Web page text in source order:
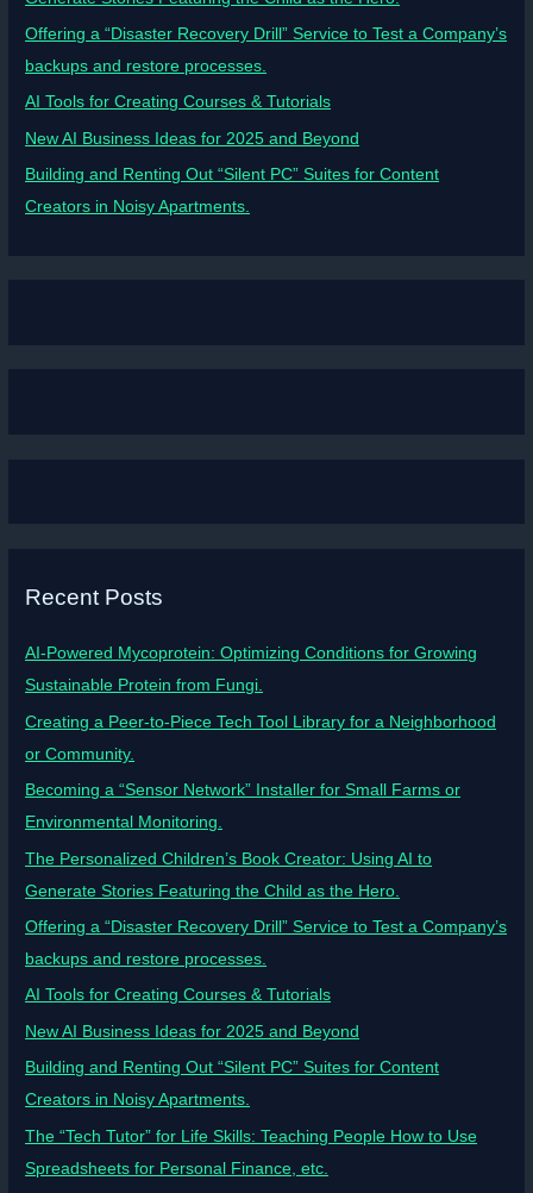
Offering a “Disaster Recovery Drill” Service to Test a Company’s
backups and restore processes.
AI Tools for Creating Courses & Tutorials
New AI Business Ideas for 2025 and Beyond
Building and Renting Out “Silent PC” Suites for Content
Creators in Noisy Apartments.
Recent Posts
AI-Powered Mycoprotein: Optimizing Conditions for Growing
Sustainable Protein from Fungi.
Creating a Peer-to-Piece Tech Tool Library for a Neighborhood
or Community.
Becoming a “Sensor Network” Installer for Small Farms or
Environmental Monitoring.
The Personalized Children’s Book Creator: Using AI to
Generate Stories Featuring the Child as the Hero.
Offering a “Disaster Recovery Drill” Service to Test a Company’s
backups and restore processes.
AI Tools for Creating Courses & Tutorials
New AI Business Ideas for 2025 and Beyond
Building and Renting Out “Silent PC” Suites for Content
Creators in Noisy Apartments.
The “Tech Tutor” for Life Skills: Teaching People How to Use
Spreadsheets for Personal Finance, etc.